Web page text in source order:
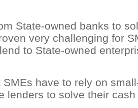
State-owned banks to
very challenging for
to State-owned
SMEs have to rely on
lenders to solve their